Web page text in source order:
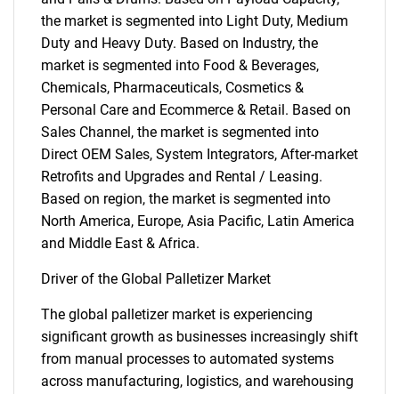
the market is segmented into Light Duty, Medium
Duty and Heavy Duty. Based on Industry, the
market is segmented into Food & Beverages,
Chemicals, Pharmaceuticals, Cosmetics &
Personal Care and Ecommerce & Retail. Based on
Sales Channel, the market is segmented into
Direct OEM Sales, System Integrators, After-market
Retrofits and Upgrades and Rental / Leasing.
Based on region, the market is segmented into
North America, Europe, Asia Pacific, Latin America
and Middle East & Africa.
Driver of the Global Palletizer Market
The global palletizer market is experiencing
significant growth as businesses increasingly shift
from manual processes to automated systems
across manufacturing, logistics, and warehousing